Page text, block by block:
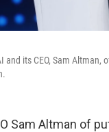
its CEO, Sam
Sam Altman of